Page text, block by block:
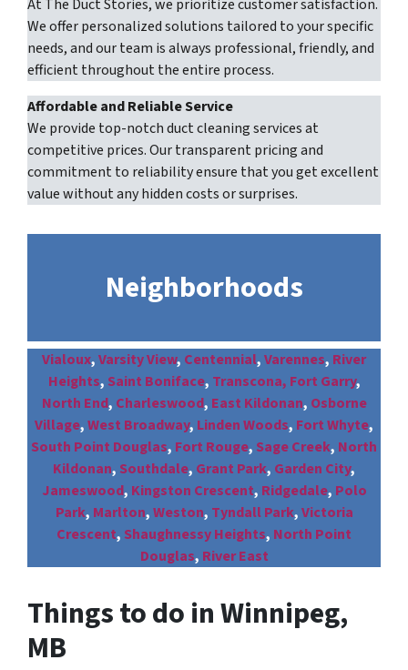
At The Duct Stories, we prioritize customer satisfaction.
We offer personalized solutions tailored to your specific
needs, and our team is always professional, friendly, and
efficient throughout the entire process.
Affordable and Reliable Service
We provide top-notch duct cleaning services at
competitive prices. Our transparent pricing and
commitment to reliability ensure that you get excellent
value without any hidden costs or surprises.
Neighborhoods
Vialoux,Varsity View, Centennial,Varennes, River
Heights, Saint Boniface, Transcona, Fort Garry,
North End, Charleswood, East Kildonan, Osborne
Village,West Broadway, Linden Woods, Fort Whyte,
South Point Douglas, Fort Rouge, Sage Creek, North
Kildonan, Southdale, Grant Park, Garden City,
Jameswood, Kingston Crescent, Ridgedale, Polo
Park, Marlton,Weston, Tyndall Park,Victoria
Crescent, Shaughnessy Heights, North Point
Douglas, River East
Things to do in Winnipeg,
MB